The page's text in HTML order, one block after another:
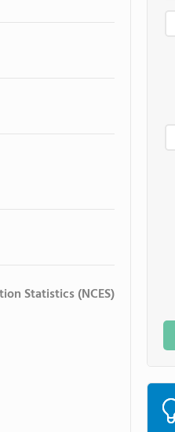
Statistics (NCES)